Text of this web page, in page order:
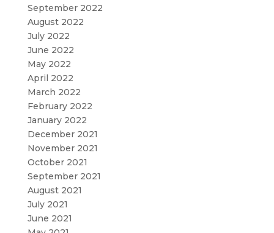
September 2022
August 2022
July 2022
June 2022
May 2022
April 2022
March 2022
February 2022
January 2022
December 2021
November 2021
October 2021
September 2021
August 2021
July 2021
June 2021